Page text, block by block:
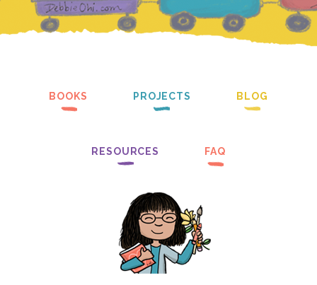
BOOKS PROJECTS BLOG
RESOURCES FAQ